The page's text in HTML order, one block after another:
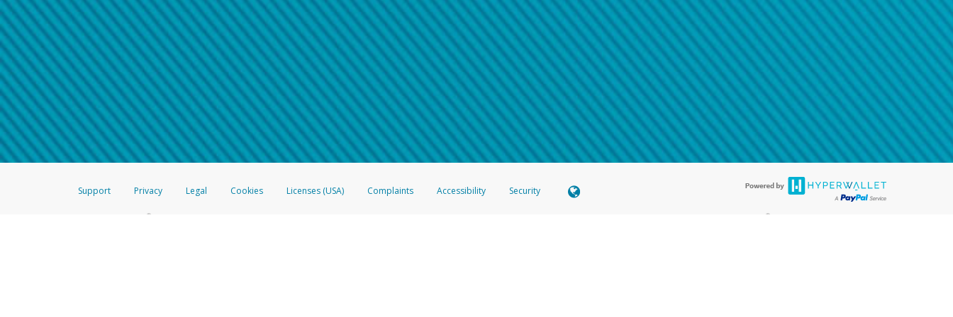
How do I learn more about Samsung Pay?
For more information,click here.
How do I learn more about Google Pay?
For more information,click here.
Make sure that the message shows the full telephone number.
Telephone Call
If you receive a suspicious telephone call:
Take a screenshot of your phone log showing the telephone number and email the screenshot tohw-spam@paypal.com
Include details of the telephone call, including what the caller stated or asked from you.
If the caller left a voicemail, and you’re able to view a transcript on your mobile device, include a screenshot of it in your email.
When you send an email tohw-spam@paypal.com, you’ll receive an automatic message letting you know we received it.
You can learn more about recognizing and preventing fraudulent activityhere .
Support Privacy Legal Cookies Licenses (USA) Complaints Accessibility Security
®Prepaid Card is issued by The Bancorp Bank, N.A., Member FDIC pursuant to license from Visa U.S.A. Inc. Card can be used everywhere Visa debit cards are accepted. The Hyperwallet Visa ®Prepaid Card is issued by PACE